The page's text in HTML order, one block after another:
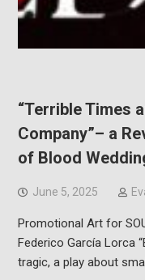
“Terrible Times
Company”– a
of Blood
June 5, 2025
Promotional Art for
Federico García Lorca
tragic, a play about